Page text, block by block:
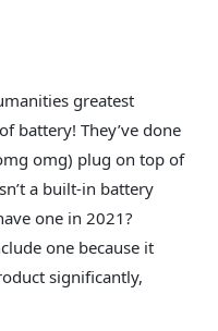
greatest
battery! They’ve done
omg) plug on top of
a built-in battery
one in 2021?
one because it
significantly,